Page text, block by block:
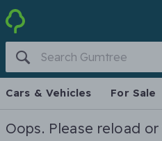
Cars & Vehicles For Sale
Oops. Please reload